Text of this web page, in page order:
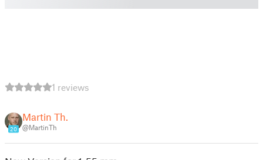
1 reviews
20
Martin Th.
@MartinTh